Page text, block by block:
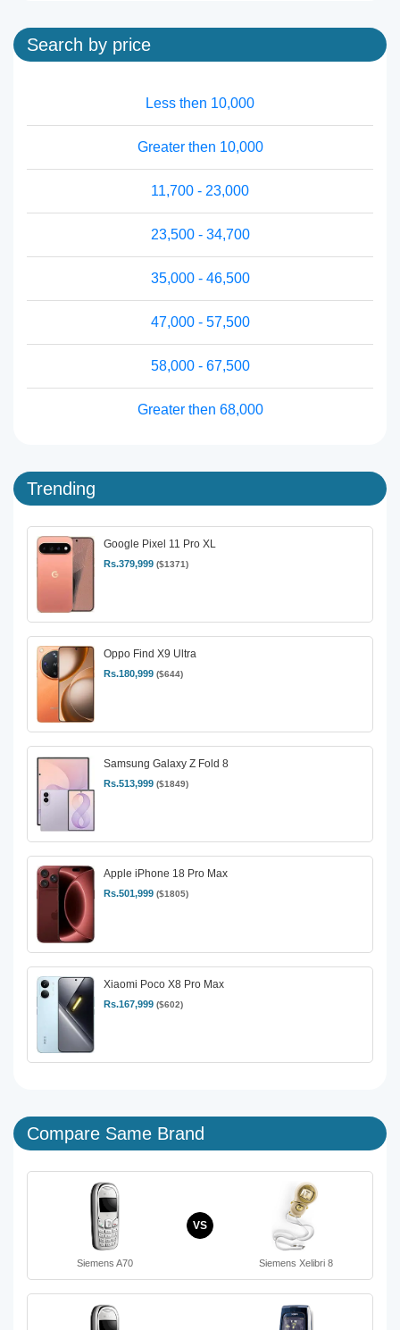
Search by price
Less then 10,000
Greater then 10,000
11,700 - 23,000
23,500 - 34,700
35,000 - 46,500
47,000 - 57,500
58,000 - 67,500
Greater then 68,000
Trending
Google Pixel 11 Pro XL
Rs.379,999 ($1371)
Oppo Find X9 Ultra
Rs.180,999 ($644)
Samsung Galaxy Z Fold 8
Rs.513,999 ($1849)
Apple iPhone 18 Pro Max
Rs.501,999 ($1805)
Xiaomi Poco X8 Pro Max
Rs.167,999 ($602)
Compare Same Brand
Siemens A70
VS
Siemens Xelibri 8